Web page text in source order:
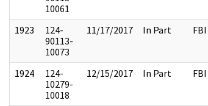
10061
1923
124-
90113-
10073
11/17/2017 In Part FBI
1924
124-
10279-
10018
12/15/2017 In Part FBI